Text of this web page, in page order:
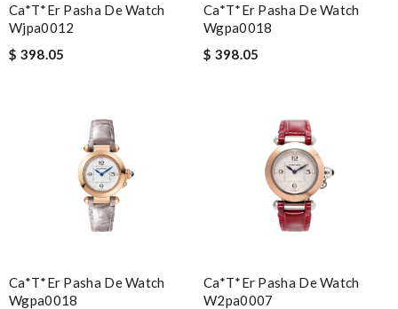
Ca*t*er Pasha De Watch
Wjpa0012
$ 398.05
Ca*t*er Pasha De Watch
Wgpa0018
$ 398.05
Ca*t*er Pasha De Watch
Wgpa0018
Ca*t*er Pasha De Watch
W2pa0007